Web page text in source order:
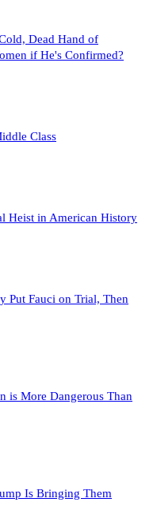
Dead Hand of
if He's Confirmed?
Class
Heist in American History
Put Fauci on Trial, Then
is More Dangerous Than
Is Bringing Them